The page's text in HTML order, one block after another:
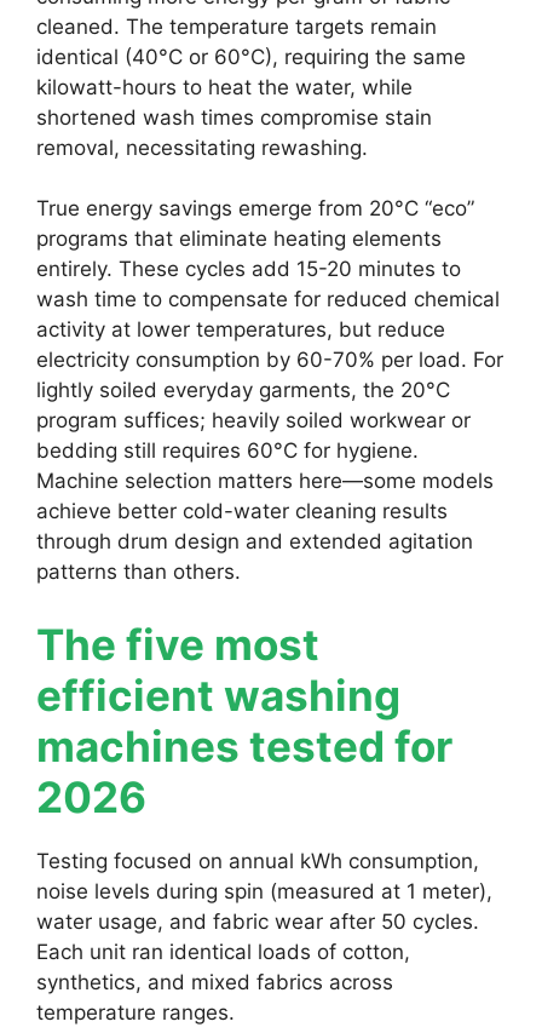
cleaned. The temperature targets remain
identical (40°C or 60°C), requiring the same
kilowatt-hours to heat the water, while
shortened wash times compromise stain
removal, necessitating rewashing.
True energy savings emerge from 20°C “eco”
programs that eliminate heating elements
entirely. These cycles add 15-20 minutes to
wash time to compensate for reduced chemical
activity at lower temperatures, but reduce
electricity consumption by 60-70% per load. For
lightly soiled everyday garments, the 20°C
program suffices; heavily soiled workwear or
bedding still requires 60°C for hygiene.
Machine selection matters here—some models
achieve better cold-water cleaning results
through drum design and extended agitation
patterns than others.
The five most
efficient washing
machines tested for
2026
Testing focused on annual kWh consumption,
noise levels during spin (measured at 1 meter),
water usage, and fabric wear after 50 cycles.
Each unit ran identical loads of cotton,
synthetics, and mixed fabrics across
temperature ranges.